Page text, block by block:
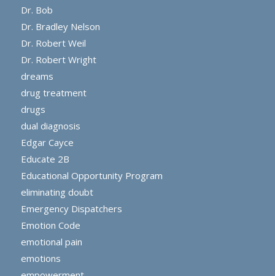
Dr. Bob
Dr. Bradley Nelson
Dr. Robert Weil
Dr. Robert Wright
dreams
drug treatment
drugs
dual diagnosis
Edgar Cayce
Educate 2B
Educational Opportunity Program
eliminating doubt
Emergency Dispatchers
Emotion Code
emotional pain
emotions